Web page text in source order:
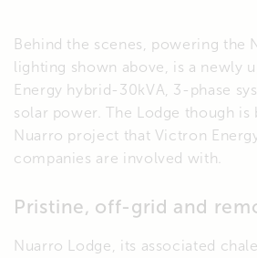
Behind the scenes, powering the
lighting shown above, is a newly
Energy hybrid-30kVA, 3-phase
solar power. The Lodge though
Nuarro project that Victron
companies are involved with.
Pristine, off-grid and
Nuarro Lodge, its associated